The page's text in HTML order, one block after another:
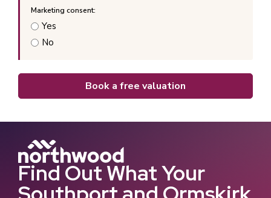
Find Out What Your
Yes
No
Book a free valuation